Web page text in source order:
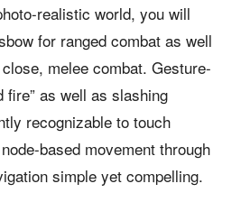
realistic world, you will
for ranged combat as well
melee combat. Gesture-
fire” as well as slashing
recognizable to touch
based movement through
simple yet compelling.